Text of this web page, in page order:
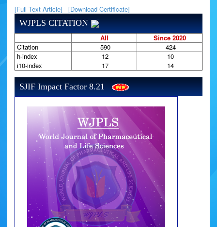
[Full Text Article] [Download Certificate]
WJPLS CITATION
All
Since 2020
Citation
590
424
h-index
12
10
i10-index
17 14
SJIF Impact Factor 8.21